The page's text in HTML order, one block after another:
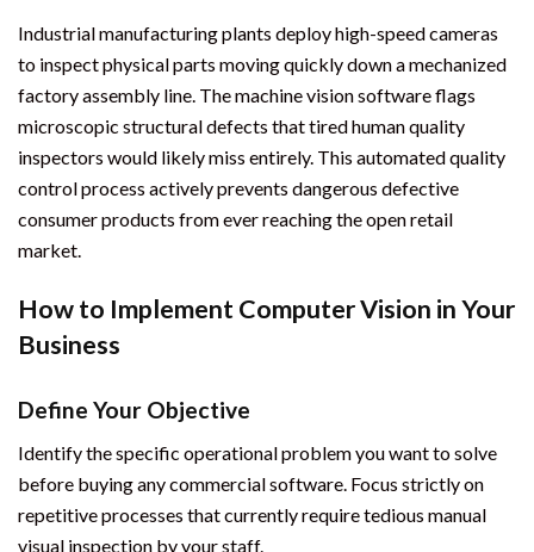
Industrial manufacturing plants deploy high-speed cameras
to inspect physical parts moving quickly down a mechanized
factory assembly line. The machine vision software flags
microscopic structural defects that tired human quality
inspectors would likely miss entirely. This automated quality
control process actively prevents dangerous defective
consumer products from ever reaching the open retail
market.
How to Implement Computer Vision in Your
Business
Define Your Objective
Identify the specific operational problem you want to solve
before buying any commercial software. Focus strictly on
repetitive processes that currently require tedious manual
visual inspection by your staff.